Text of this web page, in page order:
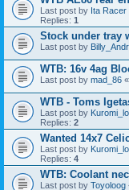
Last post by Ita Racer
Replies: 1
Stock under tray
Last post by
WTB: 16v 4ag
Last post by mad_86 «
WTB - Toms
Last post by
Replies: 2
Wanted 14x7
Last post by
Replies: 4
WTB: Coolant
Last post by Toyoloog